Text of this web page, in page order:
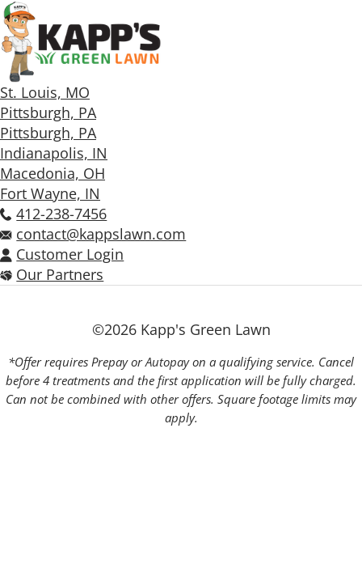
St. Louis, MO
Pittsburgh, PA
Pittsburgh, PA
Indianapolis, IN
Macedonia, OH
Fort Wayne, IN
412-238-7456
contact@kappslawn.com
Customer Login
Our Partners
©2026 Kapp's Green Lawn
*Offer requires Prepay or Autopay on a qualifying service. Cancel
before 4 treatments and the first application will be fully charged.
Can not be combined with other offers. Square footage limits may
apply.